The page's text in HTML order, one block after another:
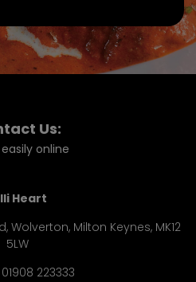
Us:
online
Heart
Wolverton, Milton Keynes, MK12
5LW
01908 223333